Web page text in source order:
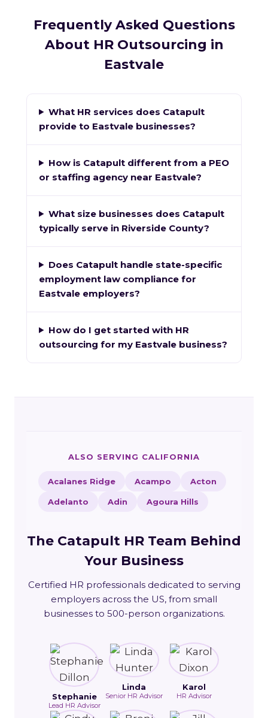
Frequently Asked Questions
About HR Outsourcing in
Eastvale
What HR services does Catapult
provide to Eastvale businesses?
How is Catapult different from a PEO
or staffing agency near Eastvale?
What size businesses does Catapult
typically serve in Riverside County?
Does Catapult handle state-specific
employment law compliance for
Eastvale employers?
How do I get started with HR
outsourcing for my Eastvale business?
ALSO SERVING CALIFORNIA
Acalanes Ridge Acampo Acton
Adelanto Adin Agoura Hills
The Catapult HR Team Behind
Your Business
Certified HR professionals dedicated to serving
employers across the US, from small
businesses to 500-person organizations.
Stephanie
Lead HR Advisor
Linda
Senior HR Advisor
Karol
HR Advisor